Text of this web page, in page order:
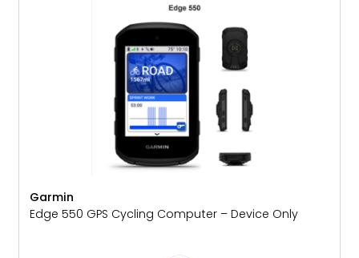
Garmin
Edge 550 GPS Cycling Computer – Device Only